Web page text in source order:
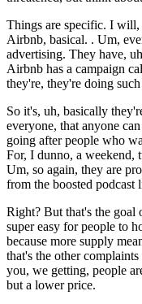
Things are specific. I
Airbnb, basical. . Um,
advertising. They have,
Airbnb has a campaign
they're, they're doing
So it's, uh, basically
everyone, that anyone
going after people who
For, I dunno, a weekend,
Um, so again, they are
from the boosted podcast
Right? But that's the
super easy for people to
because more supply
that's the other
you, we getting, people
but a lower price.